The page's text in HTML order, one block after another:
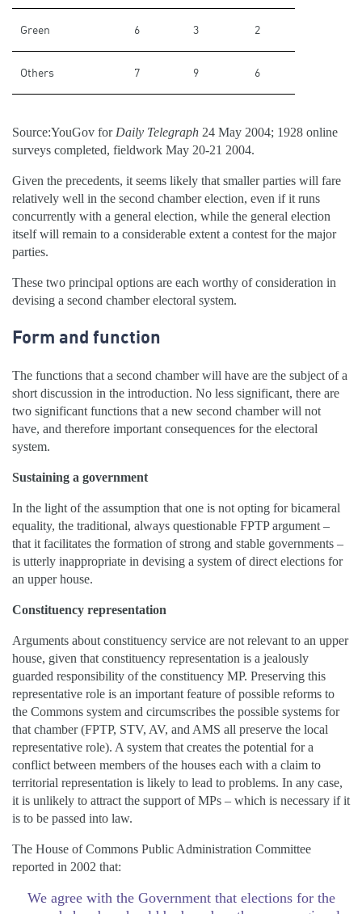
Green 6 3 2
Others 7 9 6
Source:YouGov for Daily Telegraph 24 May 2004; 1928 online
surveys completed, fieldwork May 20-21 2004.
Given the precedents, it seems likely that smaller parties will fare
relatively well in the second chamber election, even if it runs
concurrently with a general election, while the general election
itself will remain to a considerable extent a contest for the major
parties.
These two principal options are each worthy of consideration in
devising a second chamber electoral system.
Form and function
The functions that a second chamber will have are the subject of a
short discussion in the introduction. No less significant, there are
two significant functions that a new second chamber will not
have, and therefore important consequences for the electoral
system.
Sustaining a government
In the light of the assumption that one is not opting for bicameral
equality, the traditional, always questionable FPTP argument –
that it facilitates the formation of strong and stable governments –
is utterly inappropriate in devising a system of direct elections for
an upper house.
Constituency representation
Arguments about constituency service are not relevant to an upper
house, given that constituency representation is a jealously
guarded responsibility of the constituency MP. Preserving this
representative role is an important feature of possible reforms to
the Commons system and circumscribes the possible systems for
that chamber (FPTP, STV, AV, and AMS all preserve the local
representative role). A system that creates the potential for a
conflict between members of the houses each with a claim to
territorial representation is likely to lead to problems. In any case,
it is unlikely to attract the support of MPs – which is necessary if it
is to be passed into law.
The House of Commons Public Administration Committee
reported in 2002 that:
We agree with the Government that elections for the